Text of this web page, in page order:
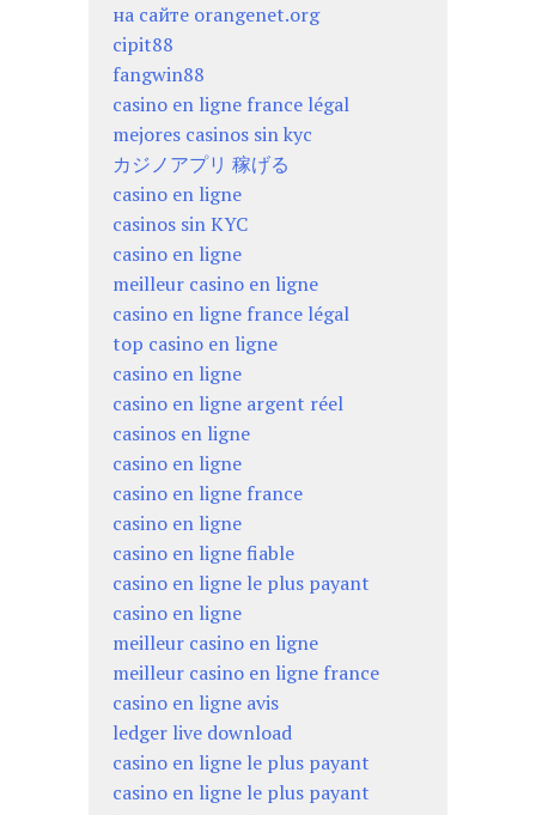
на сайте orangenet.org
cipit88
fangwin88
casino en ligne france légal
mejores casinos sin kyc
カジノアプリ 稼げる
casino en ligne
casinos sin KYC
casino en ligne
meilleur casino en ligne
casino en ligne france légal
top casino en ligne
casino en ligne
casino en ligne argent réel
casinos en ligne
casino en ligne
casino en ligne france
casino en ligne
casino en ligne fiable
casino en ligne le plus payant
casino en ligne
meilleur casino en ligne
meilleur casino en ligne france
casino en ligne avis
ledger live download
casino en ligne le plus payant
casino en ligne le plus payant